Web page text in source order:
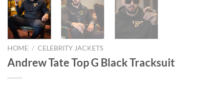
HOME / CELEBRITY JACKETS
Andrew Tate Top G Black Tracksuit